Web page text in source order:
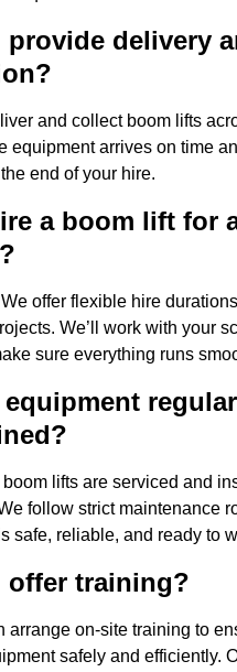
provide delivery
and collect boom lifts
equipment arrives on time
end of your hire.
a boom lift for
offer flexible hire
We’ll work with your
sure everything runs
lifts are serviced and
follow strict maintenance
safe, reliable, and ready to
offer training?
arrange on-site training to
safely and efficiently.